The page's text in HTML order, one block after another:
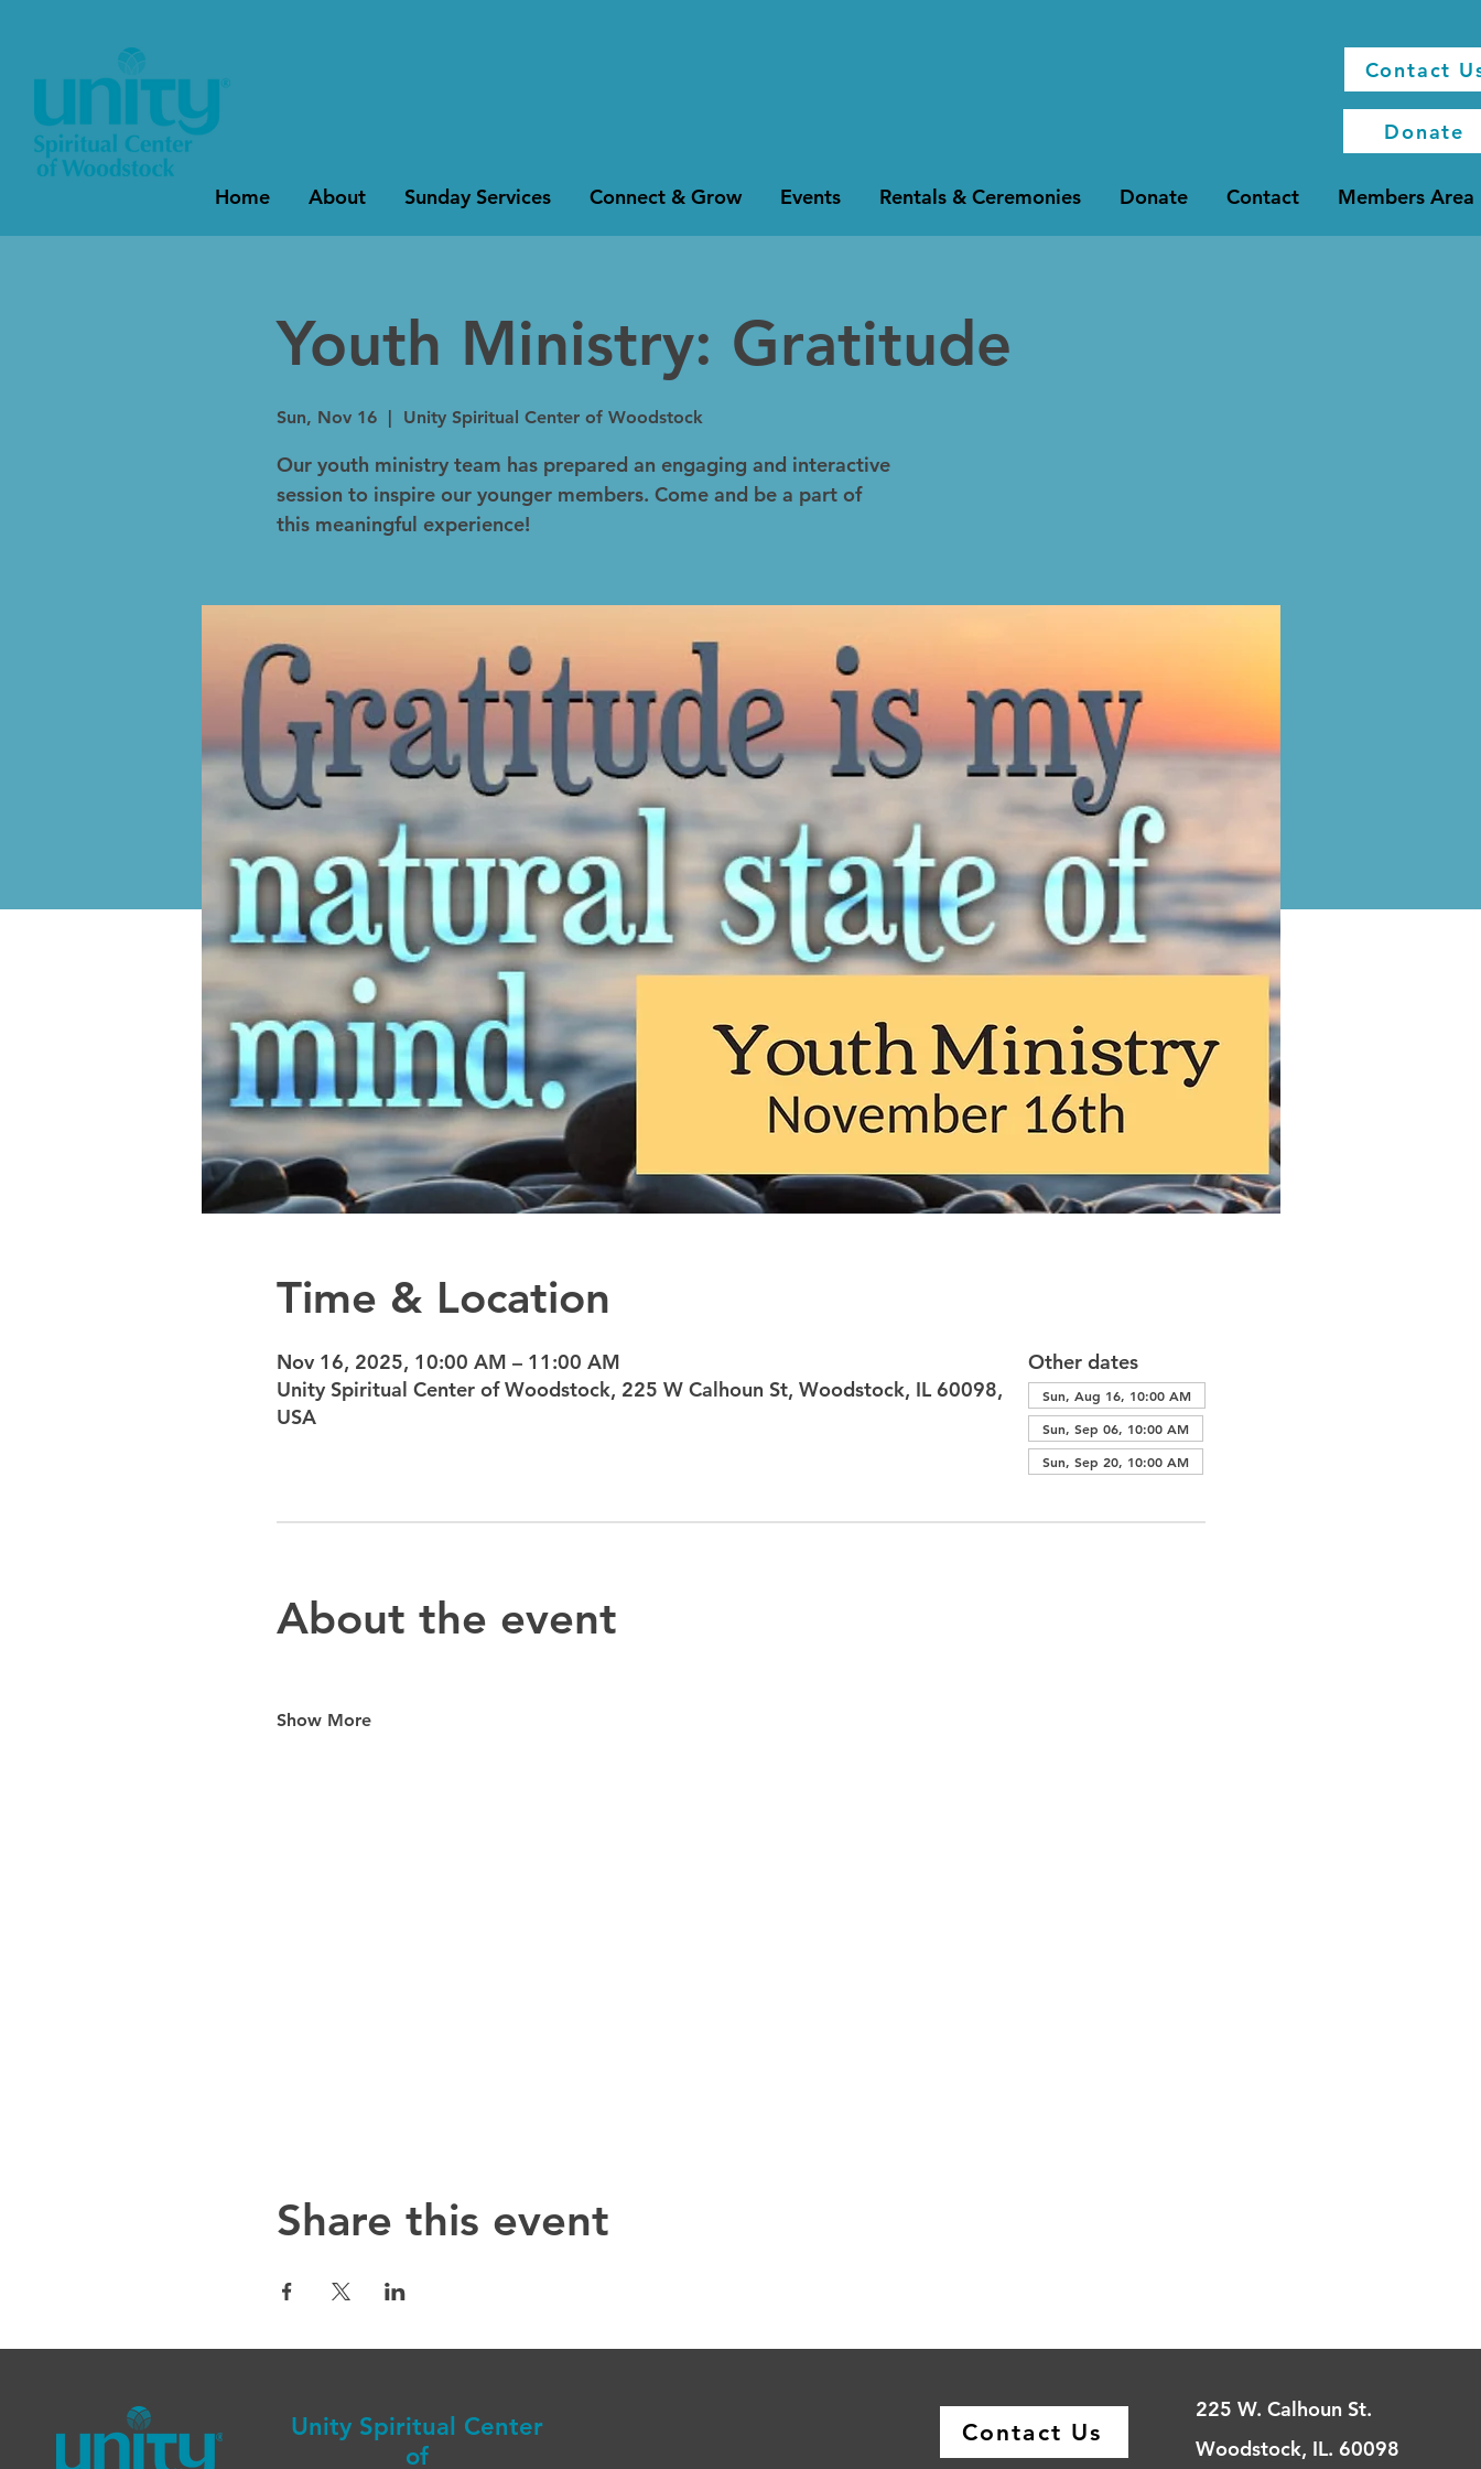
Contact
Donate
Home About Sunday Services Connect & Grow Events Rentals & Ceremonies Donate Contact Members Area
Youth Ministry: Gratitude
Sun, Nov 16
  |
Unity Spiritual Center of Woodstock
Our youth ministry team has prepared an engaging and interactive
session to inspire our younger members. Come and be a part of
this meaningful experience!
Time & Location
Nov 16, 2025, 10:00 AM – 11:00 AM
Unity Spiritual Center of Woodstock, 225 W Calhoun St, Woodstock, IL 60098,
USA
Other dates
Sun, Aug 16, 10:00 AM
Sun, Sep 06, 10:00 AM
Sun, Sep 20, 10:00 AM
About the event
Show More
Share this event
Unity Spiritual Center
of
Contact Us
225 W. Calhoun St.
Woodstock, IL. 60098